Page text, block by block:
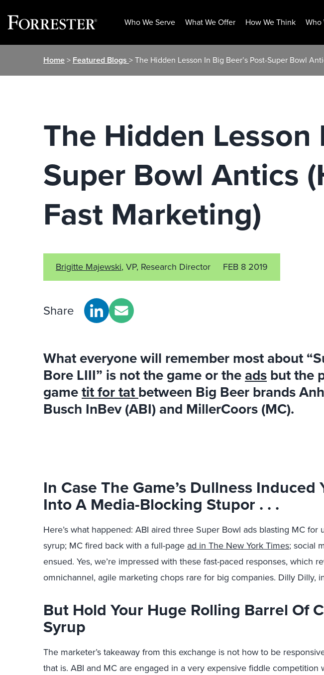
Who We Serve What We Offer How We Think Who
Home> Featured Blogs > The Hidden Lesson In Big Beer’s Post-Super Bowl
The Hidden Lesson
Super Bowl Antics
Fast Marketing)
Brigitte Majewski, VP, Research Director FEB 8 2019
Share
What everyone will remember most about
Bore LIII” is not the game or the ads but the
gametit for tat between Big Beer brands
Busch InBev (ABI) and MillerCoors (MC).
In Case The Game’s Dullness Induced
Into A Media-Blocking Stupor . . .
Here’s what happened: ABI aired three Super Bowl ads blasting MC for
syrup; MC fired back with a full-page ad in The New York Times; social
ensued. Yes, we’re impressed with these fast-paced responses, which
omnichannel, agile marketing chops rare for big companies. Dilly Dilly,
But Hold Your Huge Rolling Barrel Of
Syrup
The marketer’s takeaway from this exchange is not how to be
that is. ABI and MC are engaged in a very expensive fiddle competition